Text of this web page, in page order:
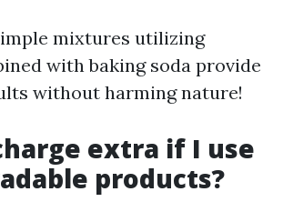
mixtures utilizing
with baking soda provide
without harming nature!
extra if I use
products?